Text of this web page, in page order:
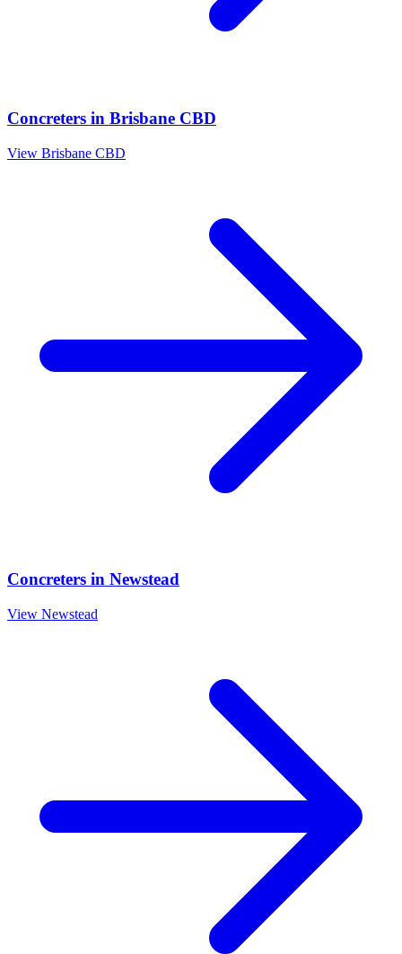
Concreters in Brisbane CBD
View Brisbane CBD
Concreters in Newstead
View Newstead